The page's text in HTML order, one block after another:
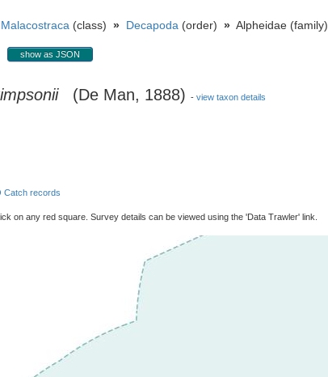
Malacostraca (class) » Decapoda (order) » Alpheidae (family)
show as JSON
(De Man, 1888) - view taxon details
Catch records
on any red square. Survey details can be viewed using the 'Data Trawler' link.